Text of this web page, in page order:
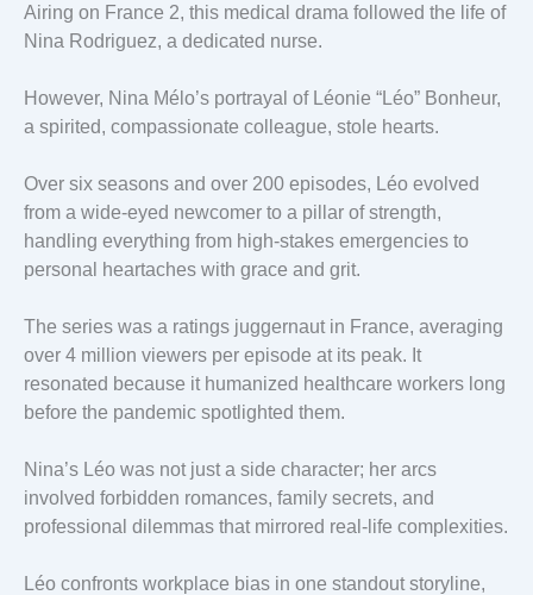
Airing on France 2, this medical drama followed the life of
Nina Rodriguez, a dedicated nurse.
However, Nina Mélo’s portrayal of Léonie “Léo” Bonheur,
a spirited, compassionate colleague, stole hearts.
Over six seasons and over 200 episodes, Léo evolved
from a wide-eyed newcomer to a pillar of strength,
handling everything from high-stakes emergencies to
personal heartaches with grace and grit.
The series was a ratings juggernaut in France, averaging
over 4 million viewers per episode at its peak. It
resonated because it humanized healthcare workers long
before the pandemic spotlighted them.
Nina’s Léo was not just a side character; her arcs
involved forbidden romances, family secrets, and
professional dilemmas that mirrored real-life complexities.
Léo confronts workplace bias in one standout storyline,